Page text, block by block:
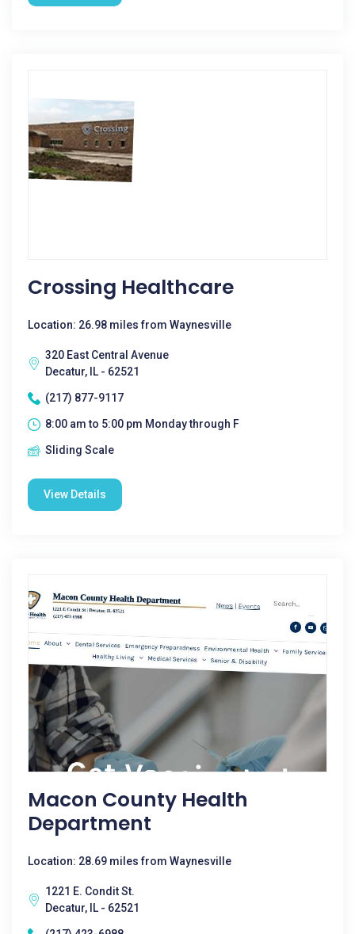
Crossing Healthcare
Location: 26.98 miles from Waynesville
320 East Central Avenue
Decatur, IL - 62521
(217) 877-9117
8:00 am to 5:00 pm Monday through F
Sliding Scale
View Details
Macon County Health
Department
Location: 28.69 miles from Waynesville
1221 E. Condit St.
Decatur, IL - 62521